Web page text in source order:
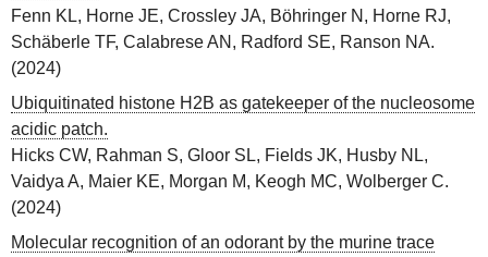
Fenn KL, Horne JE, Crossley JA, Böhringer N, Horne RJ,
Schäberle TF, Calabrese AN, Radford SE, Ranson NA.
(2024)
Ubiquitinated histone H2B as gatekeeper of the nucleosome
acidic patch.
Hicks CW, Rahman S, Gloor SL, Fields JK, Husby NL,
Vaidya A, Maier KE, Morgan M, Keogh MC, Wolberger C.
(2024)
Molecular recognition of an odorant by the murine trace